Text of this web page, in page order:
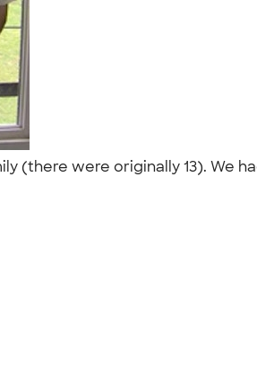
(there were originally 13). We